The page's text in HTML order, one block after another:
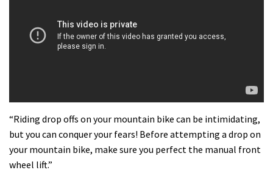
New Semenuk RAW edit. You know
what to do.
“Riding drop offs on your mountain bike can be intimidating,
but you can conquer your fears! Before attempting a drop on
your mountain bike, make sure you perfect the manual front
wheel lift.”